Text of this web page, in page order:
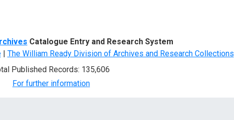
Catalogue Entry and Research System
| The William Ready Division of Archives and Research Collections
Published Records: 135,606
For further information